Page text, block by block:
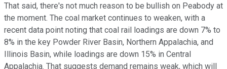
That said, there's not much reason to be bullish on Peabody at
the moment. The coal market continues to weaken, with a
recent data point noting that coal rail loadings are down 7% to
8% in the key Powder River Basin, Northern Appalachia, and
Illinois Basin, while loadings are down 15% in Central
Appalachia. That suggests demand remains weak, which will